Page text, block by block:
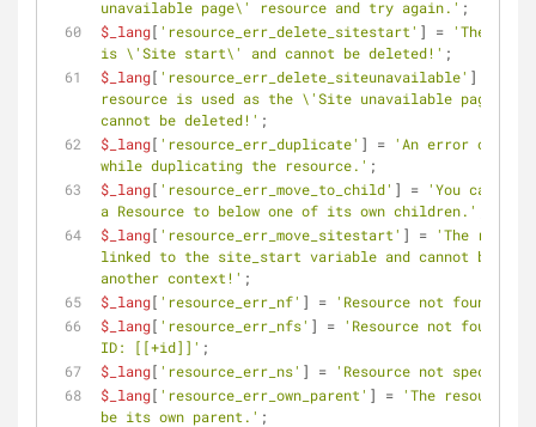
unavailable page\' resource and try again.' ;
$_lang[ 'resource_err_delete_sitestart' ] = 'The
is \'Site start\' and cannot be deleted!' ;
$_lang[ 'resource_err_delete_siteunavailable' ] =
resource is used as the \'Site unavailable page\'
cannot be deleted!' ;
$_lang[ 'resource_err_duplicate' ] = 'An error
while duplicating the resource.' ;
$_lang[ 'resource_err_move_to_child' ] = 'You cannot
a Resource to below one of its own children.'
$_lang[ 'resource_err_move_sitestart' ] = 'The
linked to the site_start variable and cannot be
another context!' ;
$_lang[ 'resource_err_nf' ] = 'Resource not found.'
$_lang[ 'resource_err_nfs' ] = 'Resource not found
ID: [[+id]]' ;
$_lang[ 'resource_err_ns' ] = 'Resource not
$_lang[ 'resource_err_own_parent' ] = 'The resource
be its own parent.' ;